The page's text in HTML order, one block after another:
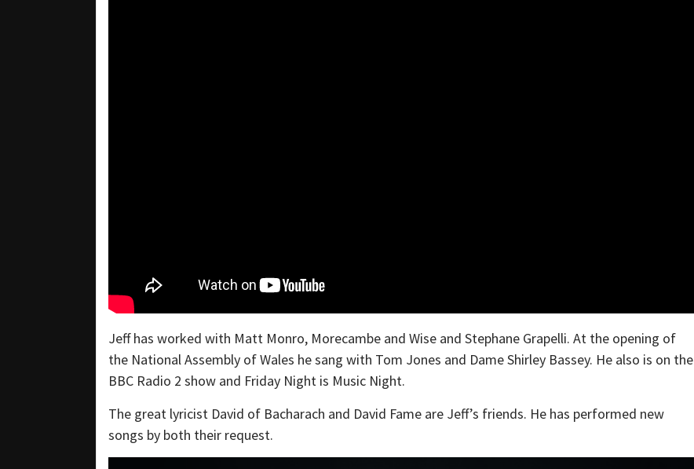
Jeff has worked with Matt Monro, Morecambe and Wise and Stephane Grapelli. At the opening of
the National Assembly of Wales he sang with Tom Jones and Dame Shirley Bassey. He also is on the
BBC Radio 2 show and Friday Night is Music Night.
The great lyricist David of Bacharach and David Fame are Jeff’s friends. He has performed new
songs by both their request.